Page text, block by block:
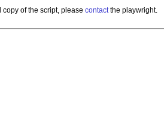
copy of the script, please contactthe playwright.